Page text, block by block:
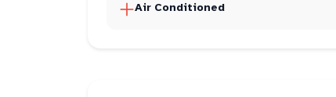
Air Conditioned